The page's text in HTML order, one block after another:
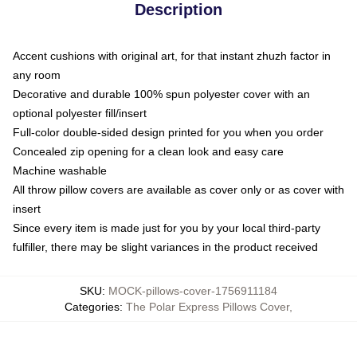
Description
Accent cushions with original art, for that instant zhuzh factor in
any room
Decorative and durable 100% spun polyester cover with an
optional polyester fill/insert
Full-color double-sided design printed for you when you order
Concealed zip opening for a clean look and easy care
Machine washable
All throw pillow covers are available as cover only or as cover with
insert
Since every item is made just for you by your local third-party
fulfiller, there may be slight variances in the product received
SKU: MOCK-pillows-cover-1756911184
Categories: The Polar Express Pillows Cover,